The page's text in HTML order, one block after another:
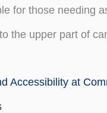
for those needing
the upper part of
Accessibility at